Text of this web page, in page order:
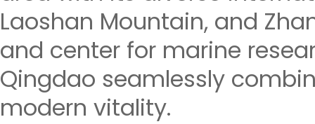
Laoshan Mountain, and
and center for marine
Qingdao seamlessly
modern vitality.